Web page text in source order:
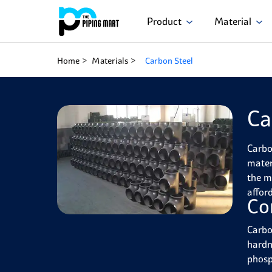
Product Material
Home Materials Carbon Steel
the